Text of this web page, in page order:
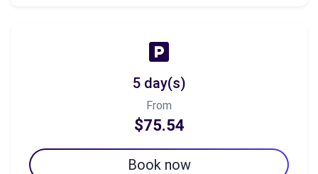
5 day(s)
From
$75.54
Book now